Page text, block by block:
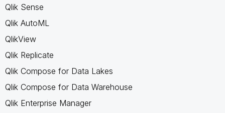
Qlik Sense
Qlik AutoML
QlikView
Qlik Replicate
Qlik Compose for Data Lakes
Qlik Compose for Data Warehouse
Qlik Enterprise Manager